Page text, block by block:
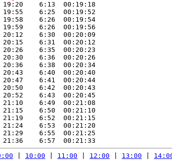
6:13  00:19:18
6:25  00:19:52
6:26  00:19:54
6:26  00:19:56
6:30  00:20:09
6:31  00:20:12
6:35  00:20:23
6:36  00:20:26
6:38  00:20:34
6:40  00:20:40
6:41  00:20:44
6:42  00:20:43
6:43  00:20:45
6:49  00:21:08
6:50  00:21:10
6:52  00:21:15
6:53  00:21:20
6:55  00:21:25
10:00 11:00 12:00 13:00